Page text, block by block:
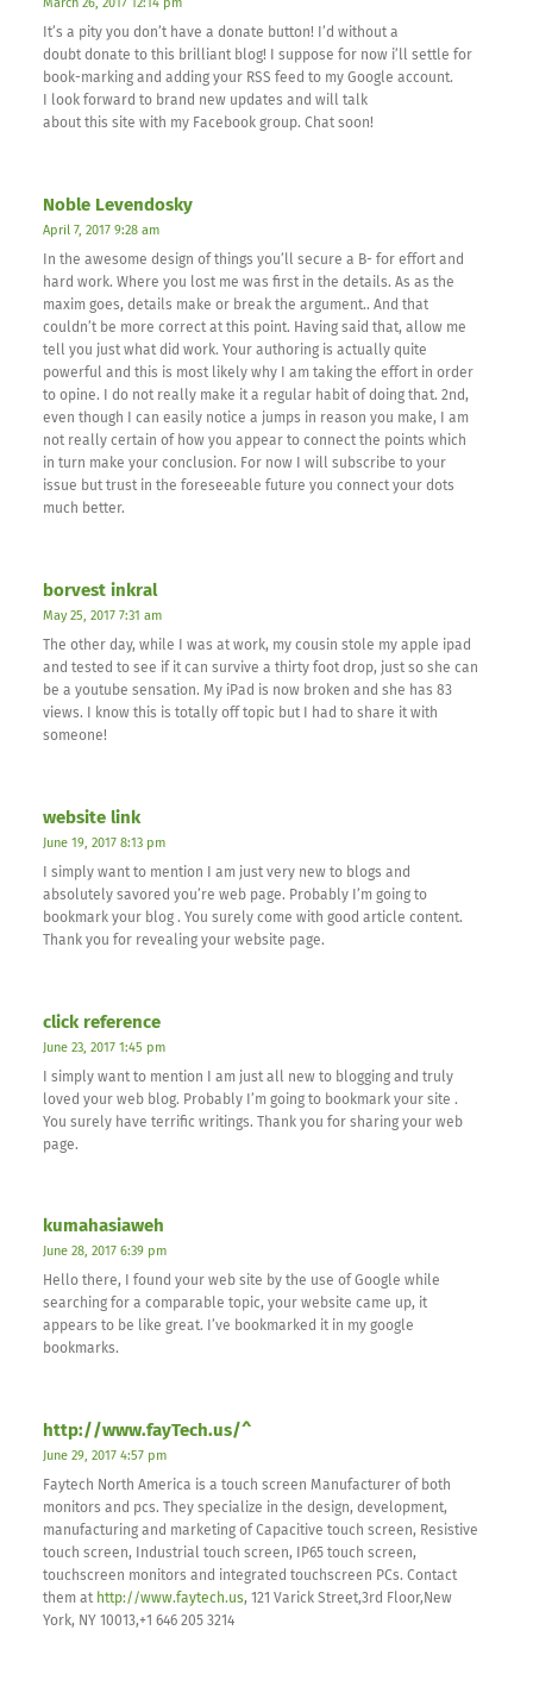
March 26, 2017 12:14 pm
It’s a pity you don’t have a donate button! I’d without a
doubt donate to this brilliant blog! I suppose for now i’ll settle for
book-marking and adding your RSS feed to my Google account.
I look forward to brand new updates and will talk
about this site with my Facebook group. Chat soon!
Noble Levendosky
April 7, 2017 9:28 am
In the awesome design of things you’ll secure a B- for effort and
hard work. Where you lost me was first in the details. As as the
maxim goes, details make or break the argument.. And that
couldn’t be more correct at this point. Having said that, allow me
tell you just what did work. Your authoring is actually quite
powerful and this is most likely why I am taking the effort in order
to opine. I do not really make it a regular habit of doing that. 2nd,
even though I can easily notice a jumps in reason you make, I am
not really certain of how you appear to connect the points which
in turn make your conclusion. For now I will subscribe to your
issue but trust in the foreseeable future you connect your dots
much better.
borvest inkral
May 25, 2017 7:31 am
The other day, while I was at work, my cousin stole my apple ipad
and tested to see if it can survive a thirty foot drop, just so she can
be a youtube sensation. My iPad is now broken and she has 83
views. I know this is totally off topic but I had to share it with
someone!
website link
June 19, 2017 8:13 pm
I simply want to mention I am just very new to blogs and
absolutely savored you’re web page. Probably I’m going to
bookmark your blog . You surely come with good article content.
Thank you for revealing your website page.
click reference
June 23, 2017 1:45 pm
I simply want to mention I am just all new to blogging and truly
loved your web blog. Probably I’m going to bookmark your site .
You surely have terrific writings. Thank you for sharing your web
page.
kumahasiaweh
June 28, 2017 6:39 pm
Hello there, I found your web site by the use of Google while
searching for a comparable topic, your website came up, it
appears to be like great. I’ve bookmarked it in my google
bookmarks.
http://www.fayTech.us/^
June 29, 2017 4:57 pm
Faytech North America is a touch screen Manufacturer of both
monitors and pcs. They specialize in the design, development,
manufacturing and marketing of Capacitive touch screen, Resistive
touch screen, Industrial touch screen, IP65 touch screen,
touchscreen monitors and integrated touchscreen PCs. Contact
them at http://www.faytech.us, 121 Varick Street,3rd Floor,New
York, NY 10013,+1 646 205 3214